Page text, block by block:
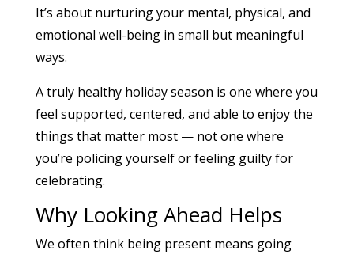
It’s about nurturing your mental, physical, and
emotional well-being in small but meaningful
ways.
A truly healthy holiday season is one where you
feel supported, centered, and able to enjoy the
things that matter most — not one where
you’re policing yourself or feeling guilty for
celebrating.
Why Looking Ahead Helps
We often think being present means going